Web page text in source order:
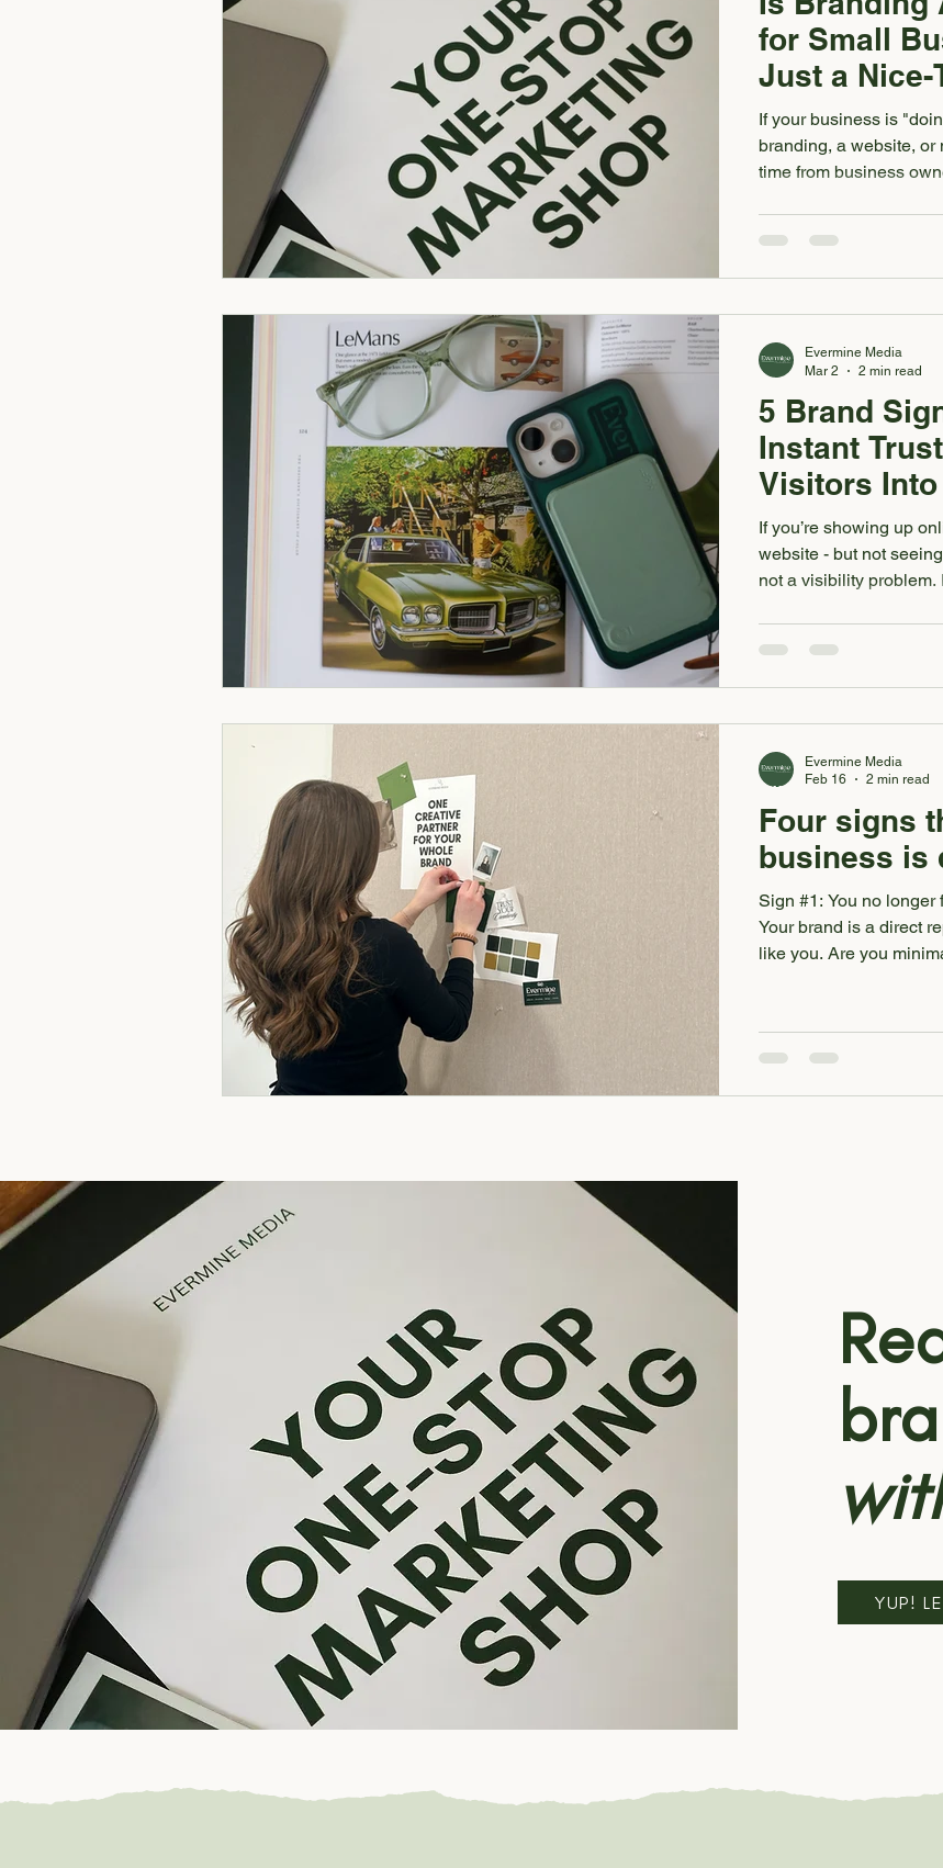
for Small
Just a Nice-
If your business is
branding, a website, or
time from business
actually pay off , you're
wondered “is
5 Brand
Instant
Visitors
If you’re showing up
website - but not
not a visibility problem.
click your contact form.
everything. It’s what
Evermine Media
Mar 2
2 min read
Four signs
business is
Sign #1: You no
Your brand is a direct
like you. Are you minimalist? Colorful? Bubbly? Retro?
touchpoints. If your
extension of you, it’s
Evermine Media
Feb 16
2 min read
YUP!